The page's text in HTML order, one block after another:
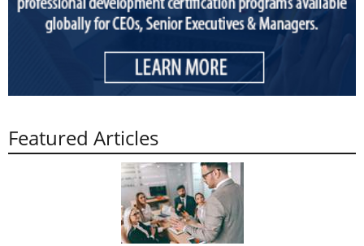
Featured Articles